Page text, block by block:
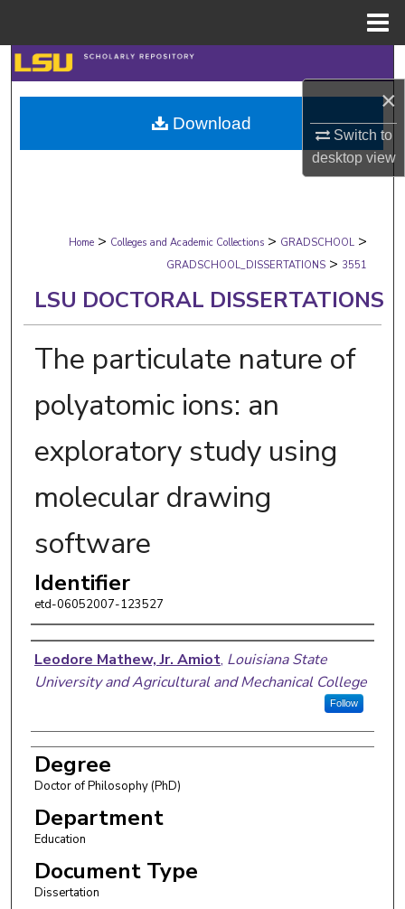
×
Switch to
desktopview
Search
Browse Collections
My Account
Digital Commons Network™
Home > Colleges and Academic Collections > GRADSCHOOL >
GRADSCHOOL_DISSERTATIONS > 3551
LSU DOCTORAL DISSERTATIONS
The particulate nature of
polyatomic ions: an
exploratory study using
molecular drawing
software
Identifier
etd-06052007-123527
Author
Leodore Mathew, Jr. Amiot, Louisiana State
University and Agricultural and Mechanical College
Follow
Degree
Doctor of Philosophy (PhD)
Department
Education
Document Type
Dissertation
Download